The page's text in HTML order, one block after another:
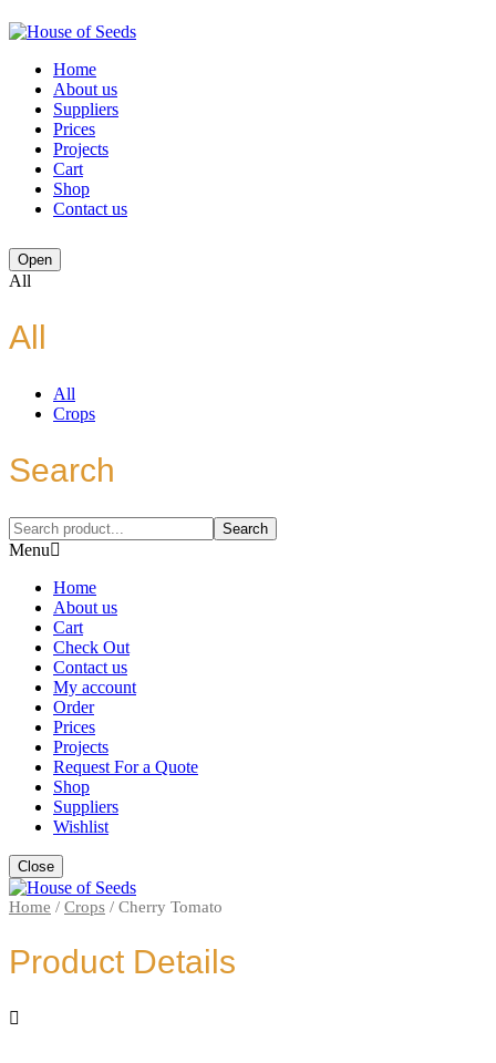
Home
About us
Suppliers
Prices
Projects
Cart
Shop
Contact us
Open
All
All
All
Crops
Search
Search
Menu
Home
About us
Cart
Check Out
Contact us
My account
Order
Prices
Projects
Request For a Quote
Shop
Suppliers
Wishlist
Close
Home / Crops / Cherry Tomato
Product Details